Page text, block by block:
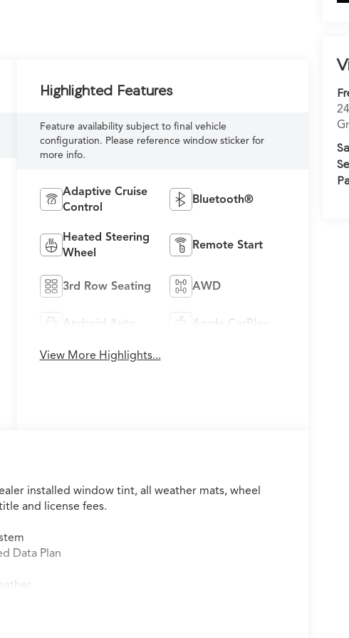
Highlighted Features
Feature availability subject to final vehicle
configuration. Please reference window sticker for
more info.
Adaptive Cruise
Control
Bluetooth®
Heated Steering
Wheel
Remote Start
3rd Row Seating AWD
Android Auto Apple CarPlay
View More Highlights...
installed window tint, all weather mats, wheel
and license fees.
Data Plan